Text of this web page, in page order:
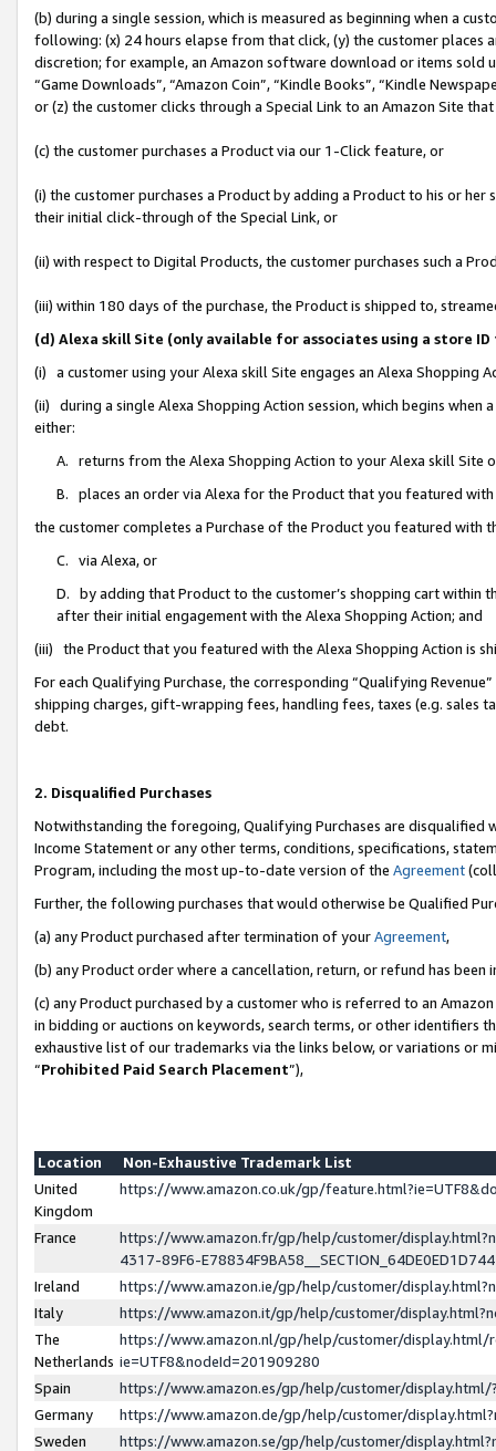
(b) during a single session, which is measured as beginning when a
following: (x) 24 hours elapse from that click, (y) the customer
discretion; for example, an Amazon software download or items sold
“Game Downloads”, “Amazon Coin”, “Kindle Books”, “Kindle
or (z) the customer clicks through a Special Link to an Amazon Site
(c) the customer purchases a Product via our 1-Click feature, or
(i) the customer purchases a Product by adding a Product to his or
their initial click-through of the Special Link, or
(ii) with respect to Digital Products, the customer purchases such a
(iii) within 180 days of the purchase, the Product is shipped to,
(d) Alexa skill Site (only available for associates using a store
(i) a customer using your Alexa skill Site engages an Alexa Shopping
(ii) during a single Alexa Shopping Action session, which begins when
either:
A. returns from the Alexa Shopping Action to your Alexa skill Site
B. places an order via Alexa for the Product that you featured with
the customer completes a Purchase of the Product you featured with
C. via Alexa, or
D. by adding that Product to the customer’s shopping cart within
after their initial engagement with the Alexa Shopping Action; and
(iii) the Product that you featured with the Alexa Shopping Action is
For each Qualifying Purchase, the corresponding “Qualifying
shipping charges, gift-wrapping fees, handling fees, taxes (e.g. sales
debt.
2. Disqualified Purchases
Notwithstanding the foregoing, Qualifying Purchases are disqualified
Income Statement or any other terms, conditions, specifications,
Program, including the most up-to-date version of the Agreement
Further, the following purchases that would otherwise be Qualified
(a) any Product purchased after termination of yourAgreement,
(b) any Product order where a cancellation, return, or refund has been
(c) any Product purchased by a customer who is referred to an
in bidding or auctions on keywords, search terms, or other identifiers
exhaustive list of our trademarks via the links below, or variations or
“Prohibited Paid Search Placement”),
Location
Non-Exhaustive Trademark List
United
Kingdom
https://www.amazon.co.uk/gp/
France
https://www.amazon.fr/gp/help/customer/
4317-89F6-
Ireland
https://www.amazon.ie/gp/help/customer/
Italy
https://www.amazon.it/gp/help/customer/
The
Netherlands
https://www.amazon.nl/gp/help/customer/display.html/
ie=UTF8&nodeId=201909280
Spain
https://www.amazon.es/gp/help/customer/
Germany
https://www.amazon.de/gp/help/customer/
Sweden
https://www.amazon.se/gp/help/customer/